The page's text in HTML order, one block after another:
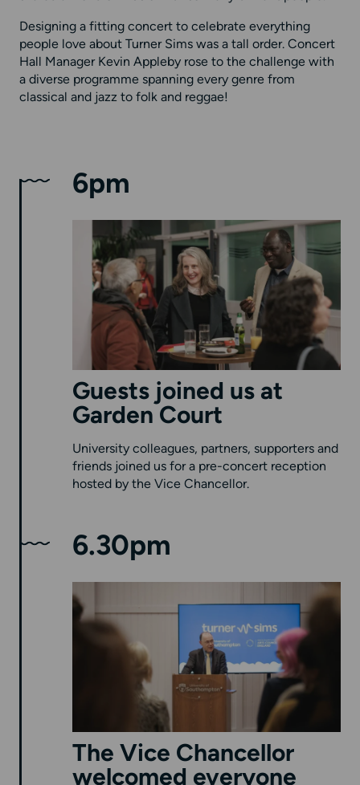
Designing a fitting concert to celebrate everything
people love about Turner Sims was a tall order. Concert
Hall Manager Kevin Appleby rose to the challenge with
a diverse programme spanning every genre from
classical and jazz to folk and reggae!
6pm
Guests joined us at
Garden Court
University colleagues, partners, supporters and
friends joined us for a pre-concert reception
hosted by the Vice Chancellor.
6.30pm
The Vice Chancellor
welcomed everyone